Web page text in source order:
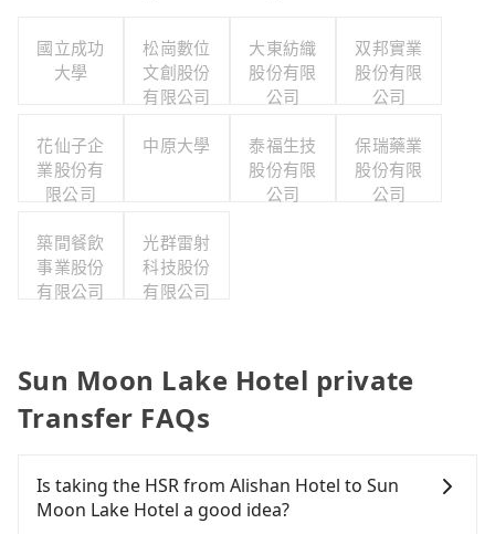
國立成功
大學
松崗數位
文創股份
有限公司
大東紡織
股份有限
公司
双邦實業
股份有限
公司
花仙子企
業股份有
限公司
中原大學
泰福生技
股份有限
公司
保瑞藥業
股份有限
公司
築間餐飲
事業股份
有限公司
光群雷射
科技股份
有限公司
Sun Moon Lake Hotel private
Transfer FAQs
Is taking the HSR from Alishan Hotel to Sun
Moon Lake Hotel a good idea?